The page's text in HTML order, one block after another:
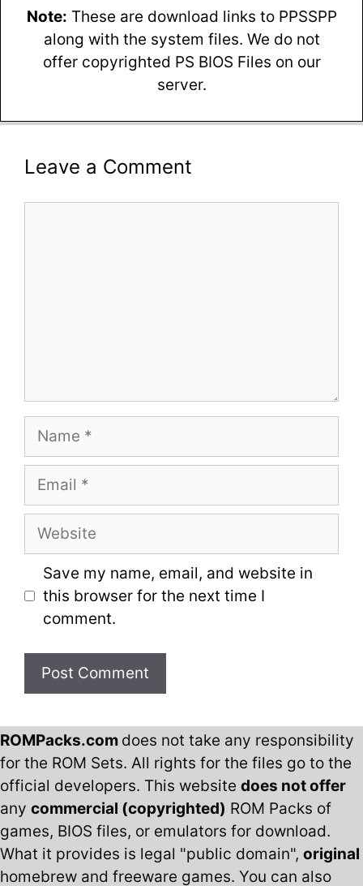
Note: These are download links to PPSSPP
along with the system files. We do not
offer copyrighted PS BIOS Files on our
server.
Leave a Comment
Name
Email
Website
Save my name, email, and website in
this browser for the next time I
comment.
ROMPacks.com does not take any responsibility
for the ROM Sets. All rights for the files go to the
official developers. This website does not offer
any commercial (copyrighted) ROM Packs of
games, BIOS files, or emulators for download.
What it provides is legal "public domain", original
homebrew and freeware games. You can also